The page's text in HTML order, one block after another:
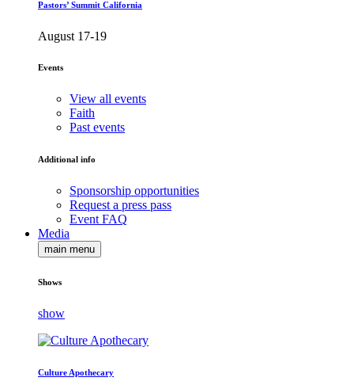
Pastors’ Summit California
August 17-19
Events
View all events
Faith
Past events
Additional info
Sponsorship opportunities
Request a press pass
Event FAQ
Media
main menu
Shows
show
Culture Apothecary